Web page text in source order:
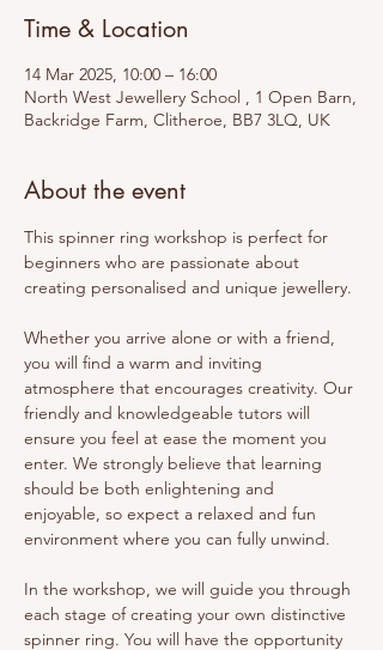
Time & Location
14 Mar 2025, 10:00 – 16:00
North West Jewellery School , 1 Open Barn,
Backridge Farm, Clitheroe, BB7 3LQ, UK
About the event
This spinner ring workshop is perfect for
beginners who are passionate about
creating personalised and unique jewellery.
Whether you arrive alone or with a friend,
you will find a warm and inviting
atmosphere that encourages creativity. Our
friendly and knowledgeable tutors will
ensure you feel at ease the moment you
enter. We strongly believe that learning
should be both enlightening and
enjoyable, so expect a relaxed and fun
environment where you can fully unwind.
In the workshop, we will guide you through
each stage of creating your own distinctive
spinner ring. You will have the opportunity